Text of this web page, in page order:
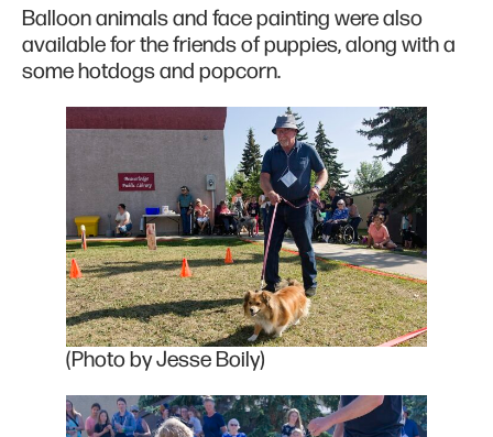
Balloon animals and face painting were also
available for the friends of puppies, along with a
some hotdogs and popcorn.
(Photo by Jesse Boily)